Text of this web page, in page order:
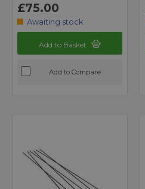
£75.00
Awaiting stock
Add to Basket
Add to Compare